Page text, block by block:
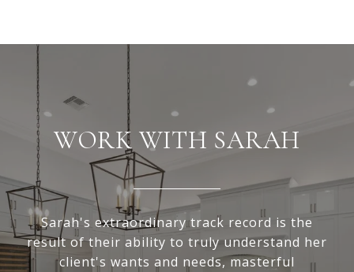
WORK WITH SARAH
Sarah's extraordinary track record is the
result of their ability to truly understand her
client's wants and needs, masterful